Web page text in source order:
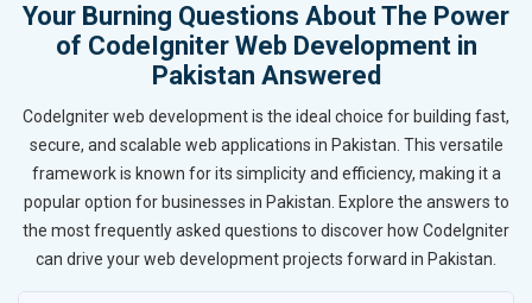
Your Burning Questions About The Power
of CodeIgniter Web Development in
Pakistan Answered
CodeIgniter web development is the ideal choice for building fast,
secure, and scalable web applications in Pakistan. This versatile
framework is known for its simplicity and efficiency, making it a
popular option for businesses in Pakistan. Explore the answers to
the most frequently asked questions to discover how CodeIgniter
can drive your web development projects forward in Pakistan.